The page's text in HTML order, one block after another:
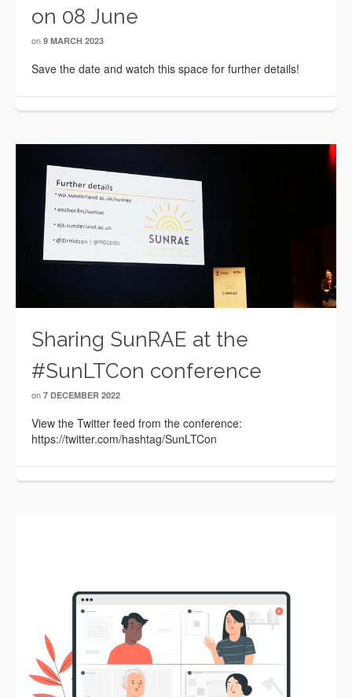
on 08 June
on 9 MARCH 2023
Save the date and watch this space for further details!
Sharing SunRAE at the
#SunLTCon conference
on 7 DECEMBER 2022
View the Twitter feed from the conference:
https://twitter.com/hashtag/SunLTCon